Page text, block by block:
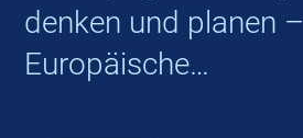
denken und planen –
Europäische